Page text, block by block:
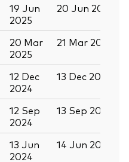
19 Jun
2025
20 Jun 2025
20 Mar
2025
21 Mar 2025
12 Dec
2024
13 Dec 2024
12 Sep
2024
13 Sep 2024
13 Jun
2024
14 Jun 2024